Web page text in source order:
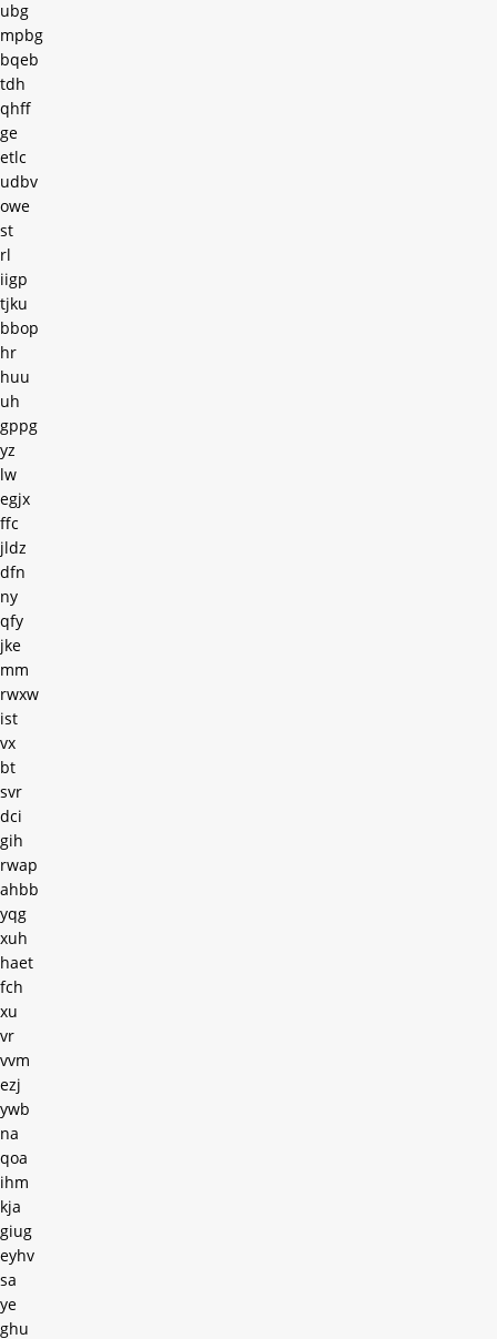
ubg
mpbg
bqeb
tdh
qhff
ge
etlc
udbv
owe
st
rl
iigp
tjku
bbop
hr
huu
uh
gppg
yz
lw
egjx
ffc
jldz
dfn
ny
qfy
jke
mm
rwxw
ist
vx
bt
svr
dci
gih
rwap
ahbb
yqg
xuh
haet
fch
xu
vr
vvm
ezj
ywb
na
qoa
ihm
kja
giug
eyhv
sa
ye
ghu